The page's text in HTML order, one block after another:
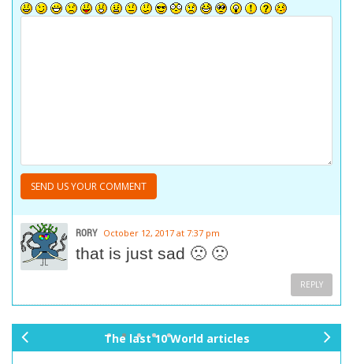
RORY October 12, 2017 at 7:37 pm
that is just sad 🙁 🙁
REPLY
The last 10 World articles